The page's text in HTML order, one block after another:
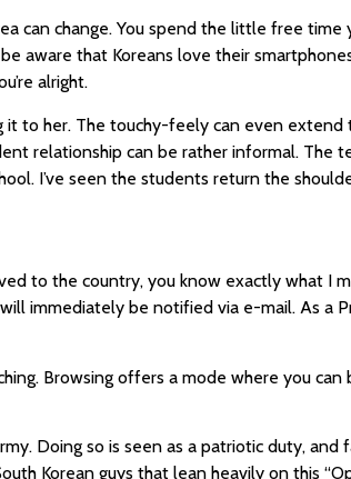
can change. You spend the little free time
aware that Koreans love their
alright.
to her. The touchy-feely can even extend
relationship can be rather informal. The
I’ve seen the students return the
to the country, you know exactly what I
immediately be notified via e-mail. As a
Browsing offers a mode where you can
Doing so is seen as a patriotic duty, and
Korean guys that lean heavily on this